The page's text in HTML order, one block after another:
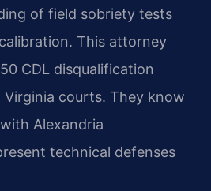
of field sobriety tests
This attorney
CDL disqualification
courts. They know
Alexandria
technical defenses